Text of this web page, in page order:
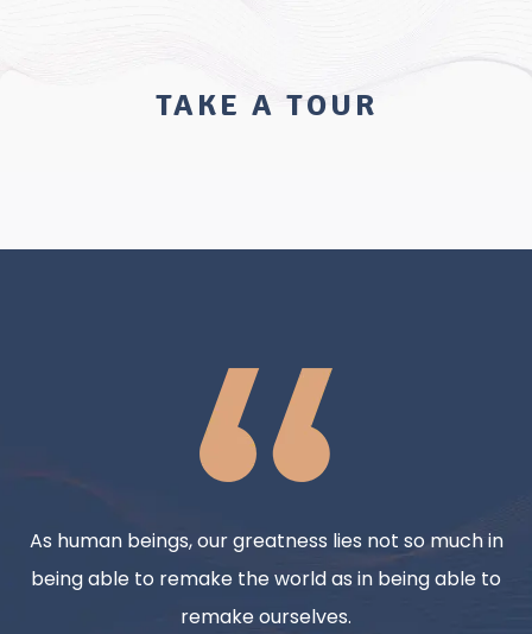
TAKE A TOUR
As human beings, our greatness lies not so much in
being able to remake the world as in being able to
remake ourselves.